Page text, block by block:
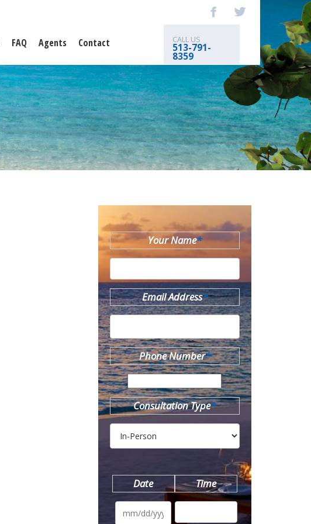
FAQ Agents Contact CALL US
513-791-
8359
Your Name*
Email Address*
Phone Number*
Consultation Type*
Date Time